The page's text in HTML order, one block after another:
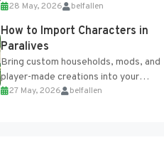
Interactive, making excellent use of
the studio’s proprietary Glacier
Engine....
28 May, 2026 belfallen
How to Import Characters in
Paralives
Bring custom households, mods, and
player-made creations into your
Paralives world with ease. How to Add
27 May, 2026 belfallen